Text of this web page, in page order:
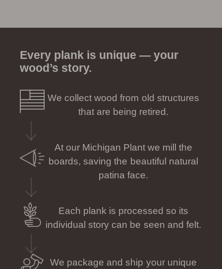
Every plank is unique — your
wood’s story.
We collect wood from old structures
that are being retired.
At our Michigan Plant we mill the
boards, saving the beautiful natural
patina face.
Each plank is processed so its
individual story can be seen and felt.
We package and ship your unique